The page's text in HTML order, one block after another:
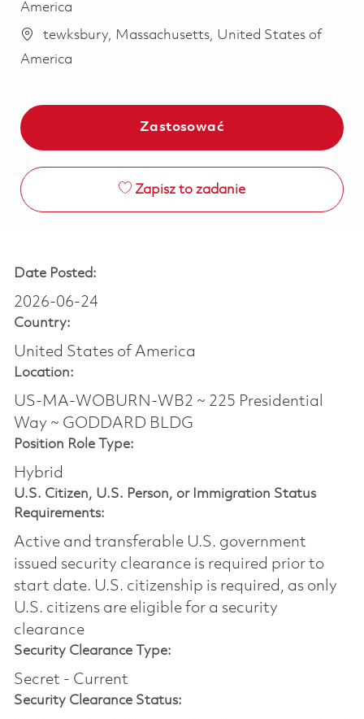
America
tewksbury, Massachusetts, United States of
America
Zastosować
Zapisz to zadanie
Date Posted:
2026-06-24
Country:
United States of America
Location:
US-MA-WOBURN-WB2 ~ 225 Presidential
Way ~ GODDARD BLDG
Position Role Type:
Hybrid
U.S. Citizen, U.S. Person, or Immigration Status
Requirements:
Active and transferable U.S. government
issued security clearance is required prior to
start date.​ U.S. citizenship is required, as only
U.S. citizens are eligible for a security
clearance​
Security Clearance Type:
Secret - Current
Security Clearance Status: